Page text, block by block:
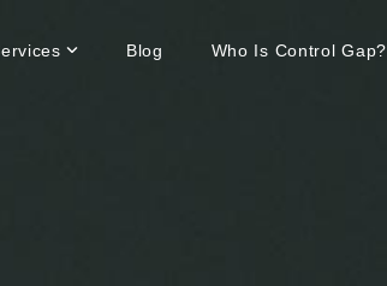
Blog Who Is Control Gap?